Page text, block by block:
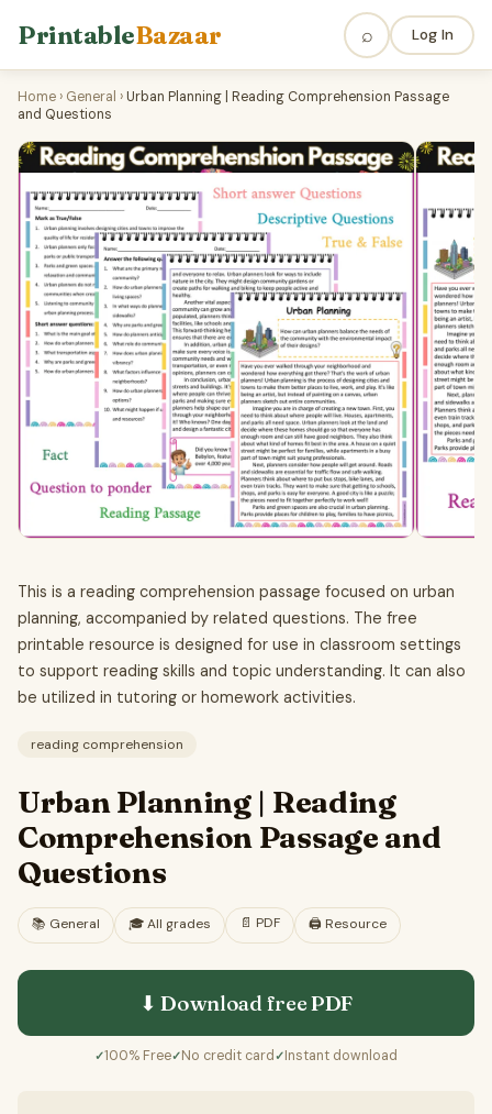
PrintableBazaar ⌕ Log In
Home › General ›Urban Planning | Reading Comprehension Passage
and Questions
This is a reading comprehension passage focused on urban
planning, accompanied by related questions. The free
printable resource is designed for use in classroom settings
to support reading skills and topic understanding. It can also
be utilized in tutoring or homework activities.
reading comprehension
Urban Planning | Reading
Comprehension Passage and
Questions
📚 General 🎓All grades 📄 PDF 🖨️ Resource
⬇ Download freePDF
✓100% Free✓No credit card ✓Instant download